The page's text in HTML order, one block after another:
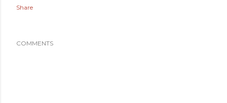
Share
COMMENTS